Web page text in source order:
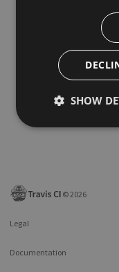
©2026
Legal
Documentation
SHOW